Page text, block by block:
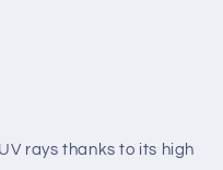
rays thanks to its high